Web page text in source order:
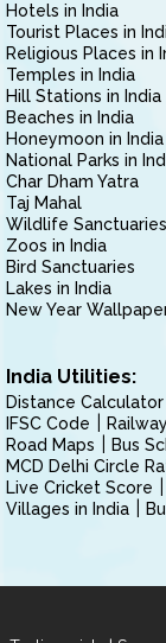
Hotels in India
Tourist Places in
Religious Places in
Temples in India
Hill Stations in India
Beaches in India
Honeymoon in India
National Parks in
Char Dham Yatra
Taj Mahal
Wildlife Sanctuaries
Zoos in India
Bird Sanctuaries
Lakes in India
New Year
India Utilities:
Distance Calculator
IFSC Code
Road Maps
Bus
MCD Delhi Circle
Live Cricket Score
Villages in India